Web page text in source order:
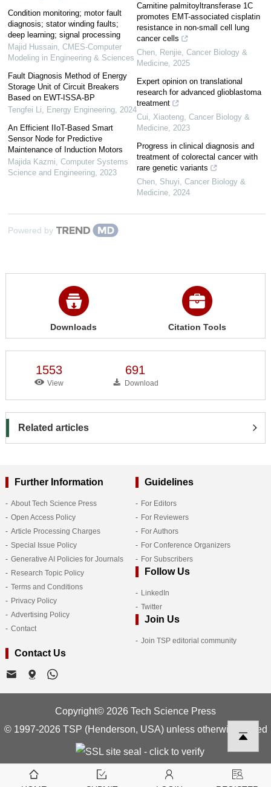
Condition monitoring; motor fault
diagnosis; stator winding faults;
deep learning; signal processing
Majid Hussain, CMES-Computer
Modeling in Engineering & Sciences
Fault Diagnosis Method of Energy
Storage Unit of Circuit Breakers
Based on EWT-ISSA-BP
Tengfei Li
Energy Engineering, 2024
An Efficient IIoT-Based Smart
Sensor Node for Predictive
Maintenance of Induction Motors
Majida Kazmi Computer Systems
Science and Engineering, 2023
Carnitine palmitoyltransferase 1C
promotes EMT-associated cisplatin
resistance in non-small cell lung
cancer cells
Chen, Renjie Cancer Biology &
Medicine 2025
Expert opinion on translational
research for advanced glioblastoma
treatment
Cui, Xiaoteng Cancer Biology &
Medicine 2023
Progress in clinical diagnosis and
treatment of colorectal cancer with
rare genetic variants
Chen, Shuyi Cancer Biology &
Medicine 2024
Powered by
Downloads Citation Tools
1553
View
691
Download
Related articles
Further Information
About Tech Science Press
Open Access Policy
Article Processing Charges
Special Issue Policy
Generative AI Policies for Journals
Research Topic Policy
Terms and Conditions
Privacy Policy
Advertising Policy
Contact
Guidelines
For Editors
For Reviewers
For Authors
For Conference Organizers
For Subscribers
Follow Us
LinkedIn
Twitter
Join Us
Join TSP editorial community
Contact Us
Copyright© 2026 Tech Science Press
© 1997-2026 TSP (Henderson, USA) unless otherwise stated